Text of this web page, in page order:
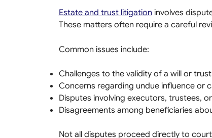
Estate and trust litigationinvolves
These matters often require a careful
Common issues include:
Challenges to the validity of a will or trust
Concerns regarding undue influence or
Disputes involving executors, trustees,
Disagreements among beneficiaries
Not all disputes proceed directly to